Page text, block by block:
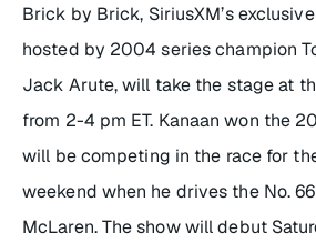
Brick by Brick, SiriusXM’s
hosted by 2004 series champion
Jack Arute, will take the stage at
from 2-4 pm ET. Kanaan won the
will be competing in the race for
weekend when he drives the No.
McLaren. The show will debut